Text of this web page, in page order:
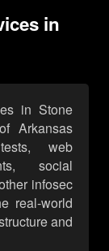
in
in Stone
Arkansas
web
social
infosec
real-world
and